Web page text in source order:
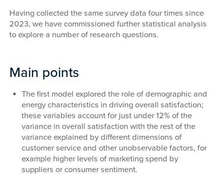
Having collected the same survey data four times since
2023, we have commissioned further statistical analysis
to explore a number of research questions.
Main points
The first model explored the role of demographic and
energy characteristics in driving overall satisfaction;
these variables account for just under 12% of the
variance in overall satisfaction with the rest of the
variance explained by different dimensions of
customer service and other unobservable factors, for
example higher levels of marketing spend by
suppliers or consumer sentiment.